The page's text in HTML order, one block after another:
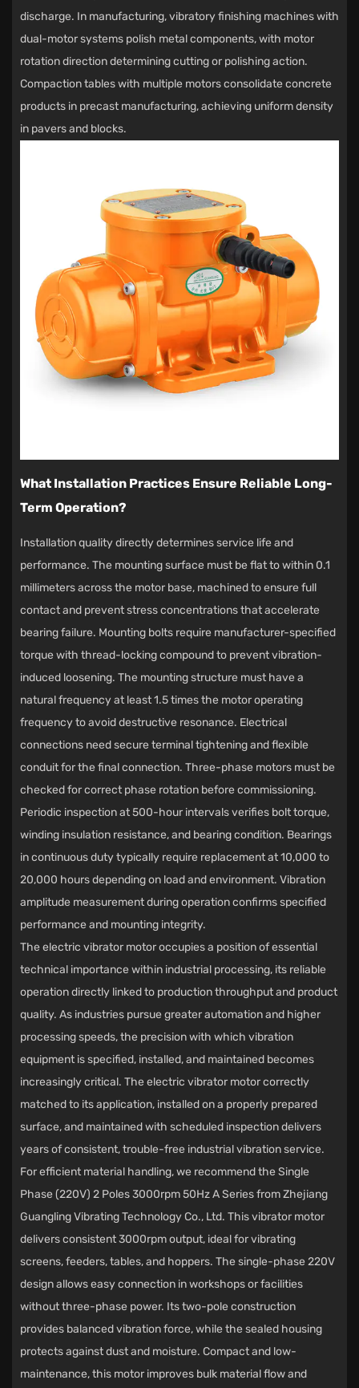
discharge. In manufacturing, vibratory finishing machines with
dual-motor systems polish metal components, with motor
rotation direction determining cutting or polishing action.
Compaction tables with multiple motors consolidate concrete
products in precast manufacturing, achieving uniform density
in pavers and blocks.
What Installation Practices Ensure Reliable Long-
Term Operation?
Installation quality directly determines service life and
performance. The mounting surface must be flat to within 0.1
millimeters across the motor base, machined to ensure full
contact and prevent stress concentrations that accelerate
bearing failure. Mounting bolts require manufacturer-specified
torque with thread-locking compound to prevent vibration-
induced loosening. The mounting structure must have a
natural frequency at least 1.5 times the motor operating
frequency to avoid destructive resonance. Electrical
connections need secure terminal tightening and flexible
conduit for the final connection. Three-phase motors must be
checked for correct phase rotation before commissioning.
Periodic inspection at 500-hour intervals verifies bolt torque,
winding insulation resistance, and bearing condition. Bearings
in continuous duty typically require replacement at 10,000 to
20,000 hours depending on load and environment. Vibration
amplitude measurement during operation confirms specified
performance and mounting integrity.
The electric vibrator motoroccupies a position of essential
technical importance within industrial processing, its reliable
operation directly linked to production throughput and product
quality. As industries pursue greater automation and higher
processing speeds, the precision with which vibration
equipment is specified, installed, and maintained becomes
increasingly critical. The electric vibrator motor correctly
matched to its application, installed on a properly prepared
surface, and maintained with scheduled inspection delivers
years of consistent, trouble-free industrial vibration service.
For efficient material handling, we recommend the Single
Phase (220V) 2 Poles 3000rpm 50Hz A SeriesfromZhejiang
Guangling Vibrating Technology Co., Ltd. This vibrator motor
delivers consistent 3000rpm output, ideal for vibrating
screens, feeders, tables, and hoppers. The single-phase 220V
design allows easy connection in workshops or facilities
without three-phase power. Its two-pole construction
provides balanced vibration force, while the sealed housing
protects against dust and moisture. Compact and low-
maintenance, this motor improves bulk material flow and